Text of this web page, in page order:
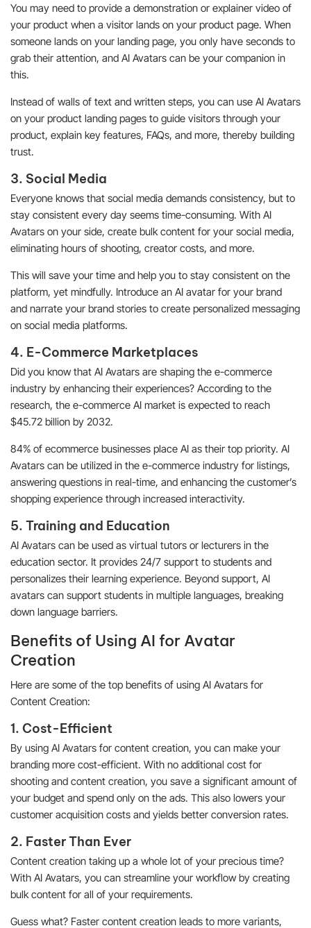
You may need to provide a demonstration or explainer video of
your product when a visitor lands on your product page. When
someone lands on your landing page, you only have seconds to
grab their attention, and AI Avatars can be your companion in
this.
Instead of walls of text and written steps, you can use AI Avatars
on your product landing pages to guide visitors through your
product, explain key features, FAQs, and more, thereby building
trust.
3. Social Media
Everyone knows that social media demands consistency, but to
stay consistent every day seems time-consuming. With AI
Avatars on your side, create bulk content for your social media,
eliminating hours of shooting, creator costs, and more.
This will save your time and help you to stay consistent on the
platform, yet mindfully. Introduce an AI avatar for your brand
and narrate your brand stories to create personalized messaging
on social media platforms.
4. E-Commerce Marketplaces
Did you know that AI Avatars are shaping the e-commerce
industry by enhancing their experiences? According to the
research, the e-commerce AI market is expected to reach
$45.72 billion by 2032.
84% of ecommerce businesses place AI as their top priority. AI
Avatars can be utilized in the e-commerce industry for listings,
answering questions in real-time, and enhancing the customer’s
shopping experience through increased interactivity.
5. Training and Education
AI Avatars can be used as virtual tutors or lecturers in the
education sector. It provides 24/7 support to students and
personalizes their learning experience. Beyond support, AI
avatars can support students in multiple languages, breaking
down language barriers.
Benefits of Using AI for Avatar
Creation
Here are some of the top benefits of using AI Avatars for
Content Creation:
1. Cost-Efficient
By using AI Avatars for content creation, you can make your
branding more cost-efficient. With no additional cost for
shooting and content creation, you save a significant amount of
your budget and spend only on the ads. This also lowers your
customer acquisition costs and yields better conversion rates.
2. Faster Than Ever
Content creation taking up a whole lot of your precious time?
With AI Avatars, you can streamline your workflow by creating
bulk content for all of your requirements.
Guess what? Faster content creation leads to more variants,